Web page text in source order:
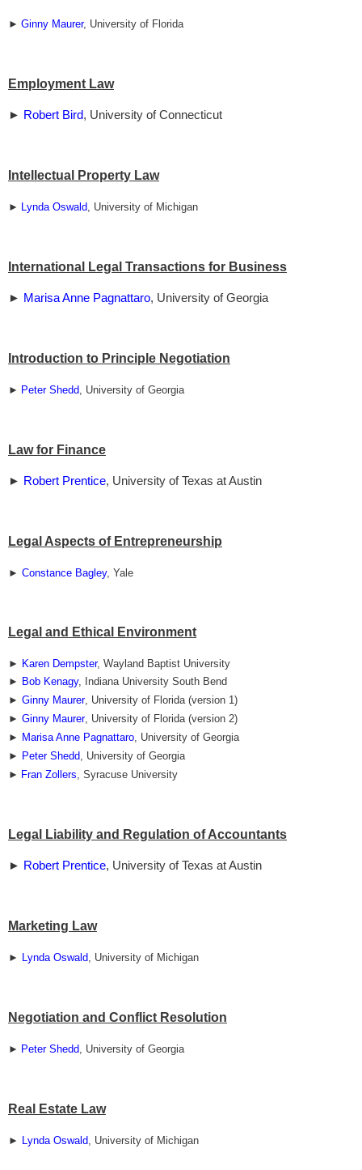
► Ginny Maurer, University of Florida
Employment Law
► Robert Bird, University of Connecticut
Intellectual Property Law
► Lynda Oswald, University of Michigan
International Legal Transactions for Business
► Marisa Anne Pagnattaro, University of Georgia
Introduction to Principle Negotiation
► Peter Shedd, University of Georgia
Law for Finance
► Robert Prentice, University of Texas at Austin
Legal Aspects of Entrepreneurship
► Constance Bagley, Yale
Legal and Ethical Environment
► Karen Dempster, Wayland Baptist University
► Bob Kenagy, Indiana University South Bend
► Ginny Maurer, University of Florida (version 1)
► Ginny Maurer, University of Florida (version 2)
► Marisa Anne Pagnattaro, University of Georgia
► Peter Shedd, University of Georgia
► Fran Zollers, Syracuse University
Legal Liability and Regulation of Accountants
► Robert Prentice, University of Texas at Austin
Marketing Law
► Lynda Oswald, University of Michigan
Negotiation and Conflict Resolution
► Peter Shedd, University of Georgia
Real Estate Law
► Lynda Oswald, University of Michigan